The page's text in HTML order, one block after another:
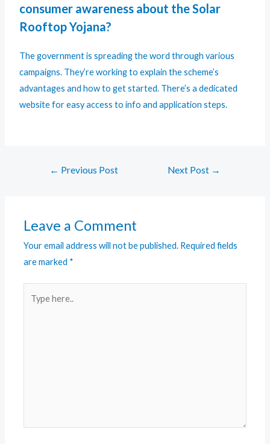
consumer awareness about the Solar
Rooftop Yojana?
The government is spreading the word through various
campaigns. They’re working to explain the scheme’s
advantages and how to get started. There’s a dedicated
website for easy access to info and application steps.
← Previous Post Next Post →
Leave a Comment
Your email address will not be published. Required fields
are marked *